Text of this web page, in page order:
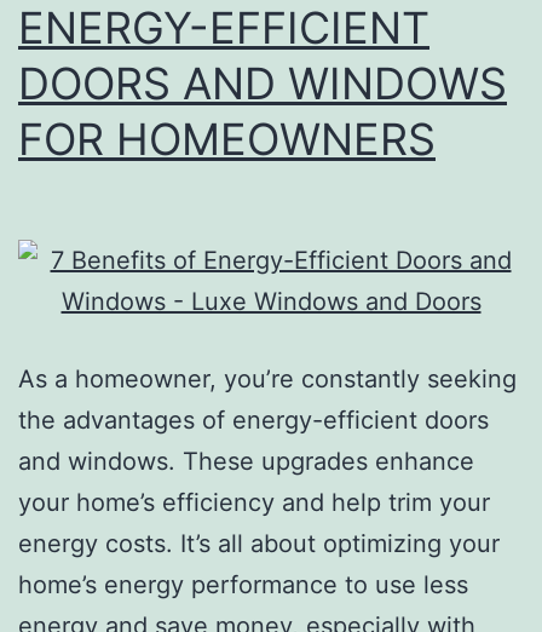
ENERGY-EFFICIENT
DOORS AND WINDOWS
FOR HOMEOWNERS
As a homeowner, you’re constantly seeking
the advantages of energy-efficient doors
and windows. These upgrades enhance
your home’s efficiency and help trim your
energy costs. It’s all about optimizing your
home’s energy performance to use less
energy and save money, especially with